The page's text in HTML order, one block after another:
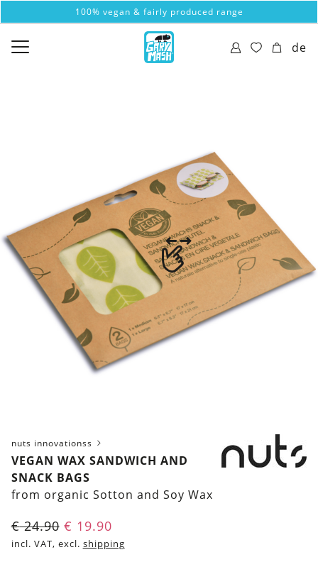
100% vegan & fairly produced range
de
nuts innovationss
VEGAN WAX SANDWICH AND
SNACK BAGS
from organic Sotton and Soy Wax
€24.90 Original
price
€ 19.90Current
price
incl. VAT, excl. shipping